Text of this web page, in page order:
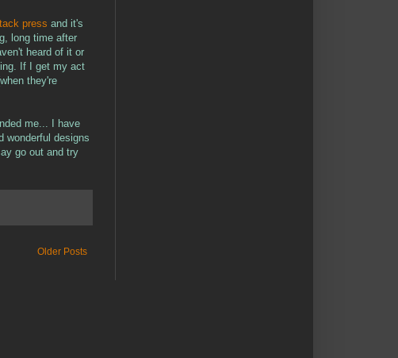
press and it's
long time after
heard of it or
If I get my act
they're
me... I have
wonderful designs
go out and try
Older Posts